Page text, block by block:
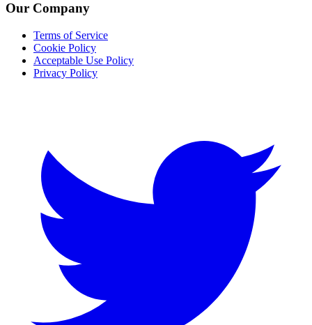
Our Company
Terms of Service
Cookie Policy
Acceptable Use Policy
Privacy Policy